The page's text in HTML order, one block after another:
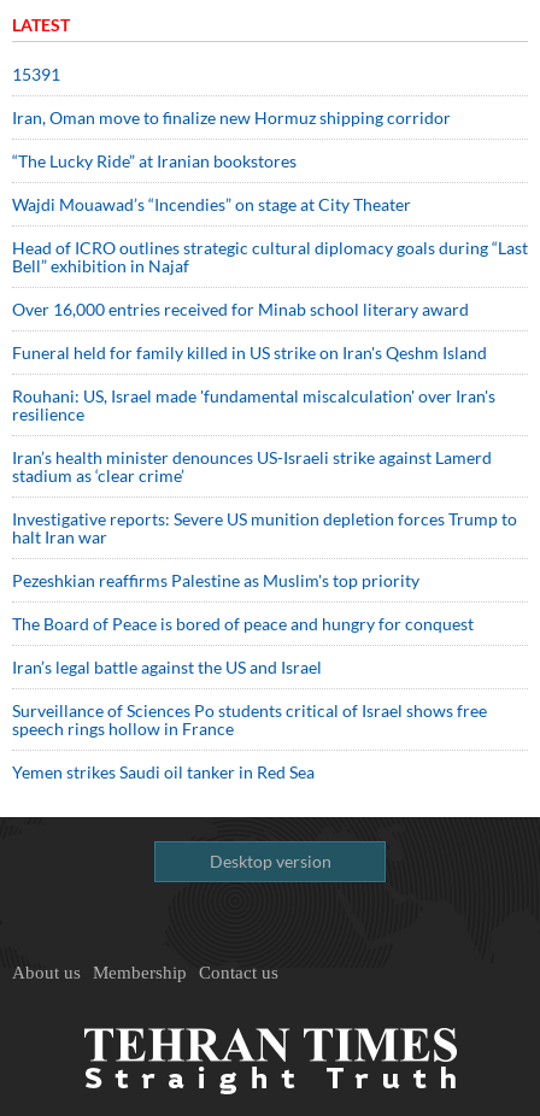
LATEST
15391
Iran, Oman move to finalize new Hormuz shipping corridor
“The Lucky Ride” at Iranian bookstores
Wajdi Mouawad’s “Incendies” on stage at City Theater
Head of ICRO outlines strategic cultural diplomacy goals during “Last
Bell” exhibition in Najaf
Over 16,000 entries received for Minab school literary award
Funeral held for family killed in US strike on Iran's Qeshm Island
Rouhani: US, Israel made 'fundamental miscalculation' over Iran's
resilience
Iran’s health minister denounces US-Israeli strike against Lamerd
stadium as ‘clear crime’
Investigative reports: Severe US munition depletion forces Trump to
halt Iran war
Pezeshkian reaffirms Palestine as Muslim's top priority
The Board of Peace is bored of peace and hungry for conquest
Iran’s legal battle against the US and Israel
Surveillance of Sciences Po students critical of Israel shows free
speech rings hollow in France
Yemen strikes Saudi oil tanker in Red Sea
Desktop version
About us Membership Contact us